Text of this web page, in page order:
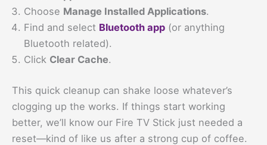
Choose Manage Installed Applications.
Find and select Bluetooth app (or anything
Bluetooth related).
Click Clear Cache.
This quick cleanup can shake loose whatever’s
clogging up the works. If things start working
better, we’ll know our Fire TV Stick just needed a
reset—kind of like us after a strong cup of coffee.